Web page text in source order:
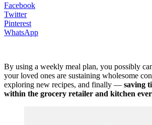
Facebook
Twitter
Pinterest
WhatsApp
By using a weekly meal plan, you possibly
your loved ones are sustaining wholesome
exploring new recipes, and finally — saving
within the grocery retailer and kitchen